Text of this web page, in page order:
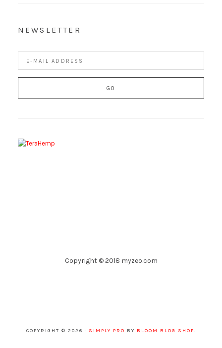
NEWSLETTER
Copyright © 2018 myzeo.com
COPYRIGHT © 2026 · SIMPLY PRO BY BLOOM BLOG SHOP.